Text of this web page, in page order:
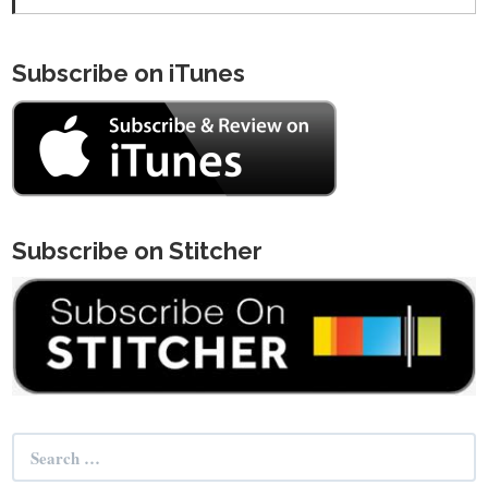
Subscribe on iTunes
Subscribe on Stitcher
Search
for: